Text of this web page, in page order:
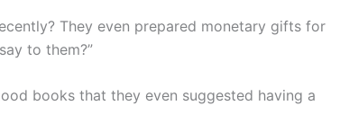
They even prepared monetary gifts for
to them?”
books that they even suggested having a